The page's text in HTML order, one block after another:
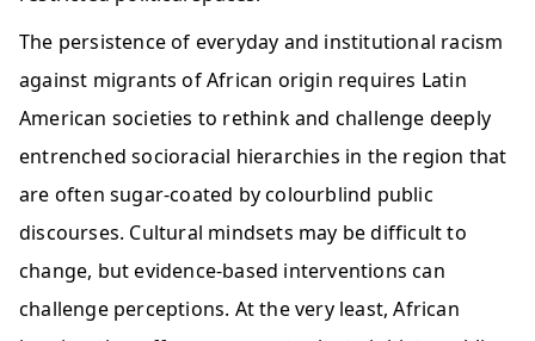
The persistence of everyday and institutional racism
against migrants of African origin ​requires Latin
American societies to rethink and challenge deeply
entrenched socioracial hierarchies in the region that
are often sugar-coated by colourblind public
discourses. Cultural mindsets may be difficult to
change, but evidence-based interventions can
challenge perceptions. At the very least, African